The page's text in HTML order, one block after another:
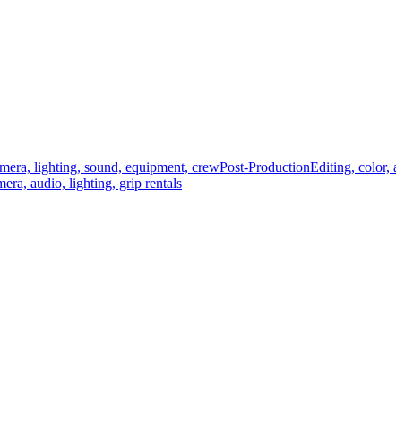
lighting, sound, equipment, crewPost-ProductionEditing, color,
audio, lighting, grip rentals